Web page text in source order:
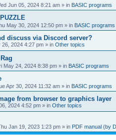
Jun 05, 2024 8:21 am » in BASIC programs
May 30, 2024 12:50 pm » in BASIC programs
discuss via Discord server?
26, 2024 4:27 pm » in Other topics
May 24, 2024 8:38 pm » in BASIC programs
Apr 30, 2024 11:32 am » in BASIC programs
from browser to graphics layer
2024 4:52 pm » in Other topics
Jan 19, 2023 1:23 pm » in PDF manual (by